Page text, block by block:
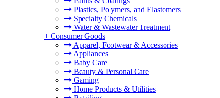
Plastics, Polymers, and Elastomers
Specialty Chemicals
Water & Wastewater Treatment
+ Consumer Goods
Apparel, Footwear & Accessories
Appliances
Baby Care
Beauty & Personal Care
Gaming
Home Products & Utilities